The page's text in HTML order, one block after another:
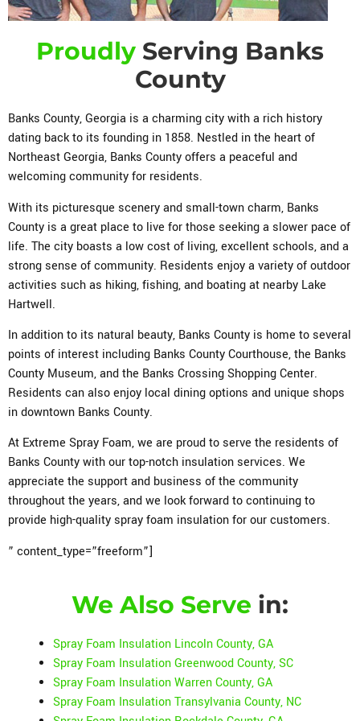
Proudly Serving Banks
County
Banks County, Georgia is a charming city with a rich history
dating back to its founding in 1858. Nestled in the heart of
Northeast Georgia, Banks County offers a peaceful and
welcoming community for residents.
With its picturesque scenery and small-town charm, Banks
County is a great place to live for those seeking a slower pace of
life. The city boasts a low cost of living, excellent schools, and a
strong sense of community. Residents enjoy a variety of outdoor
activities such as hiking, fishing, and boating at nearby Lake
Hartwell.
In addition to its natural beauty, Banks County is home to several
points of interest including Banks County Courthouse, the Banks
County Museum, and the Banks Crossing Shopping Center.
Residents can also enjoy local dining options and unique shops
in downtown Banks County.
At Extreme Spray Foam, we are proud to serve the residents of
Banks County with our top-notch insulation services. We
appreciate the support and business of the community
throughout the years, and we look forward to continuing to
provide high-quality spray foam insulation for our customers.
” content_type=”freeform”]
We Also Serve in:
Spray Foam Insulation Lincoln County, GA
Spray Foam Insulation Greenwood County, SC
Spray Foam Insulation Warren County, GA
Spray Foam Insulation Transylvania County, NC